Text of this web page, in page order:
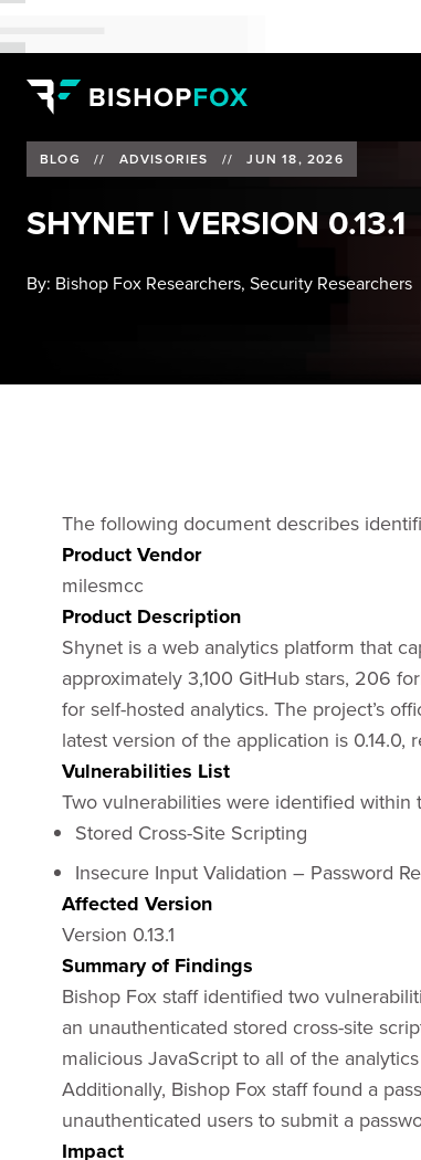
BLOG // ADVISORIES // JUN 18, 2026
SHYNET | VERSION 0.13.1
By: Bishop Fox Researchers, Security Researchers
The following document describes
Product Vendor
milesmcc
Product Description
Shynet is a web analytics platform that
approximately 3,100 GitHub stars, 206
for self-hosted analytics. The project’s
latest version of the application is 0.14.0,
Vulnerabilities List
Two vulnerabilities were identified within
Stored Cross-Site Scripting
Insecure Input Validation – Password
Affected Version
Version 0.13.1
Summary of Findings
Bishop Fox staff identified two
an unauthenticated stored cross-site
malicious JavaScript to all of the
Additionally, Bishop Fox staff found a
unauthenticated users to submit a
Impact